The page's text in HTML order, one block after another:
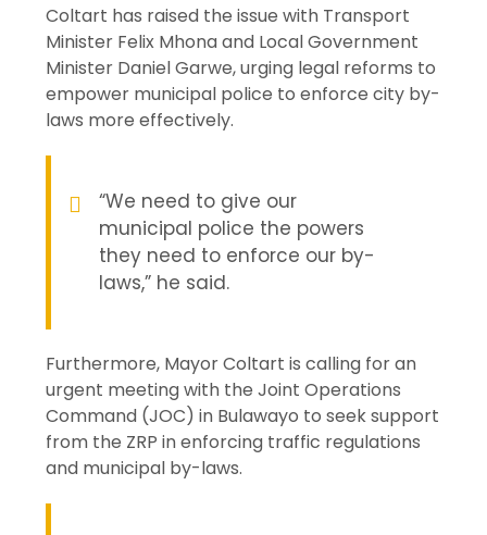
Coltart has raised the issue with Transport
Minister Felix Mhona and Local Government
Minister Daniel Garwe, urging legal reforms to
empower municipal police to enforce city by-
laws more effectively.
“We need to give our
municipal police the powers
they need to enforce our by-
laws,” he said.
Furthermore, Mayor Coltart is calling for an
urgent meeting with the Joint Operations
Command (JOC) in Bulawayo to seek support
from the ZRP in enforcing traffic regulations
and municipal by-laws.